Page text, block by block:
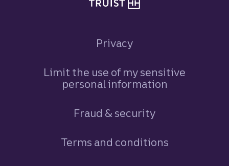
Privacy
Limit the use of my sensitive
personal information
Fraud & security
Terms and conditions